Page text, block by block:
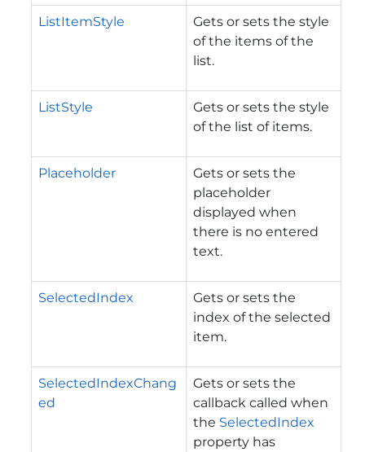
ListItemStyle
Gets or sets the style
of the items of the
list.
ListStyle
Gets or sets the style
of the list of items.
Placeholder
Gets or sets the
placeholder
displayed when
there is no entered
text.
SelectedIndex
Gets or sets the
index of the selected
item.
SelectedIndexChang
ed
Gets or sets the
callback called when
the SelectedIndex
property has